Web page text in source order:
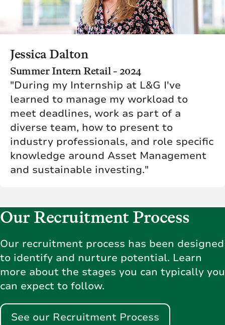
Jessica Dalton
Summer Intern Retail - 2024
"During my Internship at L&G I've
learned to manage my workload to
meet deadlines, work as part of a
diverse team, how to present to
industry professionals, and role specific
knowledge around Asset Management
and sustainable investing."
Our Recruitment Process
Our recruitment process has been designed
to identify and nurture potential. Learn
more about the stages you can typically you
can expect to follow.
See our Recruitment Process